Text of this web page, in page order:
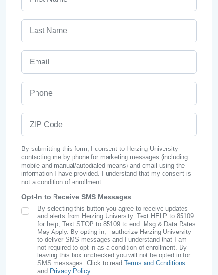
By submitting this form, I consent to Herzing University
contacting me by phone for marketing messages (including
mobile and manual/autodialed means) and email using the
information I have provided. I understand that my consent is
not a condition of enrollment.
Opt-In to Receive SMS Messages
SMS Opt In
By selecting this button you agree to receive updates
and alerts from Herzing University. Text HELP to 85109
for help, Text STOP to 85109 to end. Msg & Data Rates
May Apply. By opting in, I authorize Herzing University
to deliver SMS messages and I understand that I am
not required to opt in as a condition of enrollment. By
leaving this box unchecked you will not be opted in for
SMS messages. Click to read Terms and Conditions
and Privacy Policy.